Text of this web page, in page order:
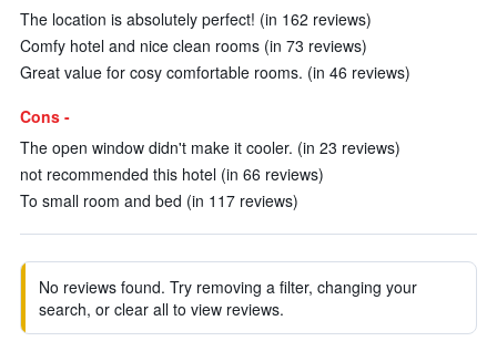
The location is absolutely perfect! (in 162 reviews)
Comfy hotel and nice clean rooms (in 73 reviews)
Great value for cosy comfortable rooms. (in 46 reviews)
Cons -
The open window didn't make it cooler. (in 23 reviews)
not recommended this hotel (in 66 reviews)
To small room and bed (in 117 reviews)
No reviews found. Try removing a filter, changing your
search, or clear all to view reviews.